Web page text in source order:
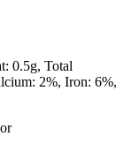
0.5g Total
2% Iron: 6%